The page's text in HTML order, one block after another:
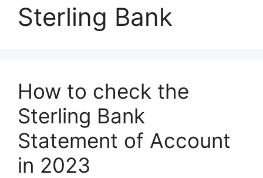
Sterling Bank
How to check the
Sterling Bank
Statement of Account
in 2023